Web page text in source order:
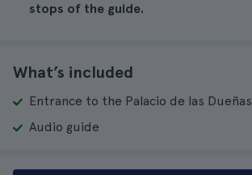
stops of the guide.
What’s included
Entrance to the Palacio de las Dueñas
Audio guide